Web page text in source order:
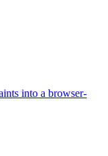
into a browser-